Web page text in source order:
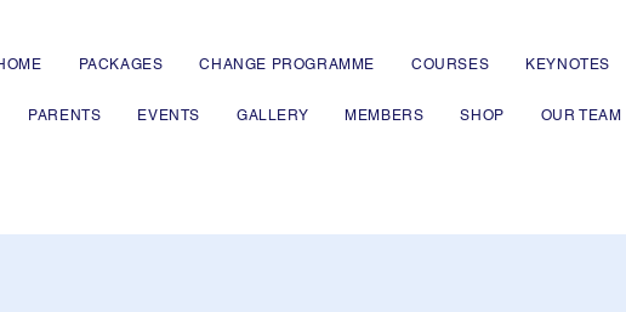
PACKAGES CHANGE PROGRAMME COURSES KEYNOTES
PARENTS EVENTS GALLERY MEMBERS SHOP OUR TEAM